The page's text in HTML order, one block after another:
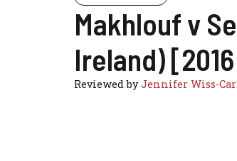
Makhlouf v
Ireland)
Reviewed byJennifer Wiss-